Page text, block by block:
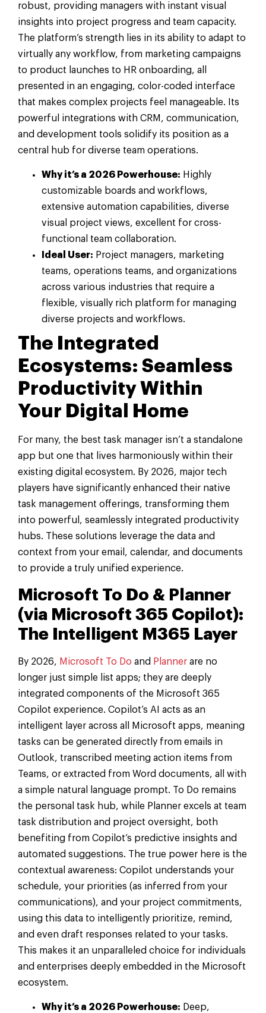
robust, providing managers with instant visual
insights into project progress and team capacity.
The platform’s strength lies in its ability to adapt to
virtually any workflow, from marketing campaigns
to product launches to HR onboarding, all
presented in an engaging, color-coded interface
that makes complex projects feel manageable. Its
powerful integrations with CRM, communication,
and development tools solidify its position as a
central hub for diverse team operations.
Why it’s a 2026 Powerhouse: Highly
customizable boards and workflows,
extensive automation capabilities, diverse
visual project views, excellent for cross-
functional team collaboration.
Ideal User: Project managers, marketing
teams, operations teams, and organizations
across various industries that require a
flexible, visually rich platform for managing
diverse projects and workflows.
The Integrated
Ecosystems: Seamless
Productivity Within
Your Digital Home
For many, the best task manager isn’t a standalone
app but one that lives harmoniously within their
existing digital ecosystem. By 2026, major tech
players have significantly enhanced their native
task management offerings, transforming them
into powerful, seamlessly integrated productivity
hubs. These solutions leverage the data and
context from your email, calendar, and documents
to provide a truly unified experience.
Microsoft To Do & Planner
(via Microsoft 365 Copilot):
The Intelligent M365 Layer
By 2026, Microsoft To Do and Planner are no
longer just simple list apps; they are deeply
integrated components of the Microsoft 365
Copilot experience. Copilot’s AI acts as an
intelligent layer across all Microsoft apps, meaning
tasks can be generated directly from emails in
Outlook, transcribed meeting action items from
Teams, or extracted from Word documents, all with
a simple natural language prompt. To Do remains
the personal task hub, while Planner excels at team
task distribution and project oversight, both
benefiting from Copilot’s predictive insights and
automated suggestions. The true power here is the
contextual awareness: Copilot understands your
schedule, your priorities (as inferred from your
communications), and your project commitments,
using this data to intelligently prioritize, remind,
and even draft responses related to your tasks.
This makes it an unparalleled choice for individuals
and enterprises deeply embedded in the Microsoft
ecosystem.
Why it’s a 2026 Powerhouse: Deep,